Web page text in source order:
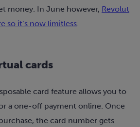
money. In June however, Revolut
so it’s now limitless.
cards
card feature allows you to
a one-off payment online. Once
the card number gets